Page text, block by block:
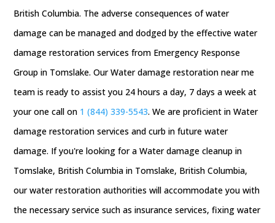
British Columbia. The adverse consequences of water
damage can be managed and dodged by the effective water
damage restoration services from Emergency Response
Group in Tomslake. Our Water damage restoration near me
team is ready to assist you 24 hours a day, 7 days a week at
your one call on 1 (844) 339-5543. We are proficient in Water
damage restoration services and curb in future water
damage. If you're looking for a Water damage cleanup in
Tomslake, British Columbia in Tomslake, British Columbia,
our water restoration authorities will accommodate you with
the necessary service such as insurance services, fixing water